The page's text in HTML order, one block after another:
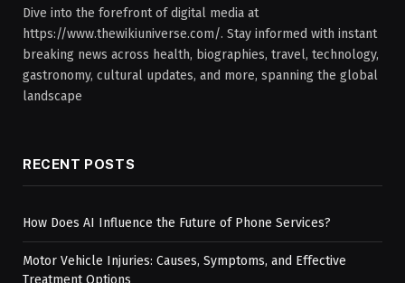
Dive into the forefront of digital media at
https://www.thewikiuniverse.com/. Stay informed with instant
breaking news across health, biographies, travel, technology,
gastronomy, cultural updates, and more, spanning the global
landscape
RECENT POSTS
How Does AI Influence the Future of Phone Services?
Motor Vehicle Injuries: Causes, Symptoms, and Effective